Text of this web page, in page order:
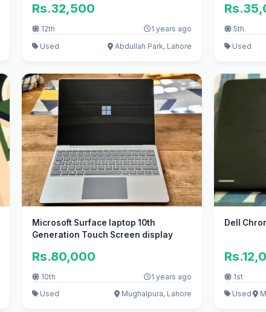
Rs.32,500
12th
1 years ago
Used
Abdullah Park, Lahore
5th
Used
Microsoft Surface laptop 10th
Generation Touch Screen display
Rs.80,000
10th
1 years ago
Used
Mughalpura, Lahore
Dell
1st
Used